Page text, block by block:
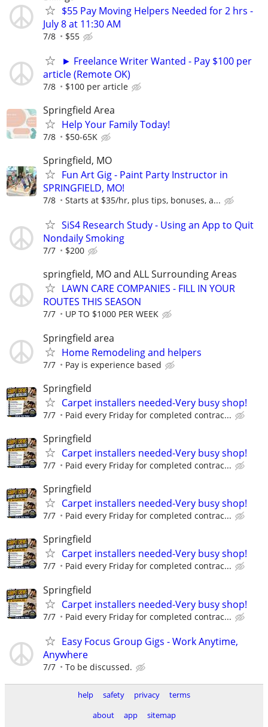
$55 Pay Moving Helpers Needed for 2 hrs -
July 8 at 11:30 AM
7/8 $55
► Freelance Writer Wanted - Pay $100 per
article (Remote OK)
7/8 $100 per article
Springfield Area
Help Your Family Today!
7/8 $50-65K
Springfield, MO
Fun Art Gig - Paint Party Instructor in
SPRINGFIELD, MO!
7/8 Starts at $35/hr, plus tips, bonuses, a...
SiS4 Research Study - Using an App to Quit
Nondaily Smoking
7/7 $200
springfield, MO and ALL Surrounding Areas
LAWN CARE COMPANIES - FILL IN YOUR
ROUTES THIS SEASON
7/7 UP TO $1000 PER WEEK
Springfield area
Home Remodeling and helpers
7/7 Pay is experience based
Springfield
Carpet installers needed-Very busy shop!
7/7 Paid every Friday for completed contrac...
Springfield
Carpet installers needed-Very busy shop!
7/7 Paid every Friday for completed contrac...
Springfield
Carpet installers needed-Very busy shop!
7/7 Paid every Friday for completed contrac...
Springfield
Carpet installers needed-Very busy shop!
7/7 Paid every Friday for completed contrac...
Springfield
Carpet installers needed-Very busy shop!
7/7 Paid every Friday for completed contrac...
Easy Focus Group Gigs - Work Anytime,
Anywhere
7/7 To be discussed.
help safety privacy
terms
about
app sitemap